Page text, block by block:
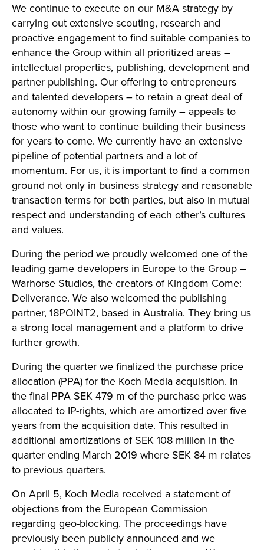
We continue to execute on our M&A strategy by
carrying out extensive scouting, research and
proactive engagement to find suitable companies to
enhance the Group within all prioritized areas –
intellectual properties, publishing, development and
partner publishing. Our offering to entrepreneurs
and talented developers – to retain a great deal of
autonomy within our growing family – appeals to
those who want to continue building their business
for years to come. We currently have an extensive
pipeline of potential partners and a lot of
momentum. For us, it is important to find a common
ground not only in business strategy and reasonable
transaction terms for both parties, but also in mutual
respect and understanding of each other’s cultures
and values.
During the period we proudly welcomed one of the
leading game developers in Europe to the Group –
Warhorse Studios, the creators of Kingdom Come:
Deliverance. We also welcomed the publishing
partner, 18POINT2, based in Australia. They bring us
a strong local management and a platform to drive
further growth.
During the quarter we finalized the purchase price
allocation (PPA) for the Koch Media acquisition. In
the final PPA SEK 479 m of the purchase price was
allocated to IP-rights, which are amortized over five
years from the acquisition date. This resulted in
additional amortizations of SEK 108 million in the
quarter ending March 2019 where SEK 84 m relates
to previous quarters.
On April 5, Koch Media received a statement of
objections from the European Commission
regarding geo-blocking. The proceedings have
previously been publicly announced and we